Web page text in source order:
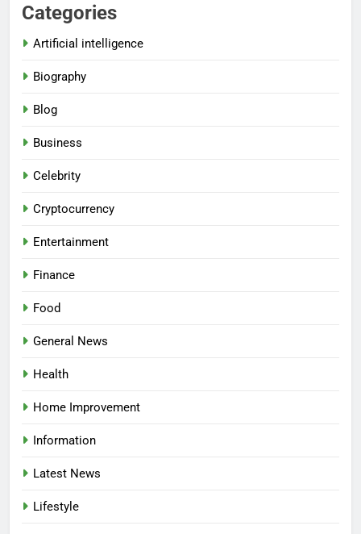
Categories
Artificial intelligence
Biography
Blog
Business
Celebrity
Cryptocurrency
Entertainment
Finance
Food
General News
Health
Home Improvement
Information
Latest News
Lifestyle